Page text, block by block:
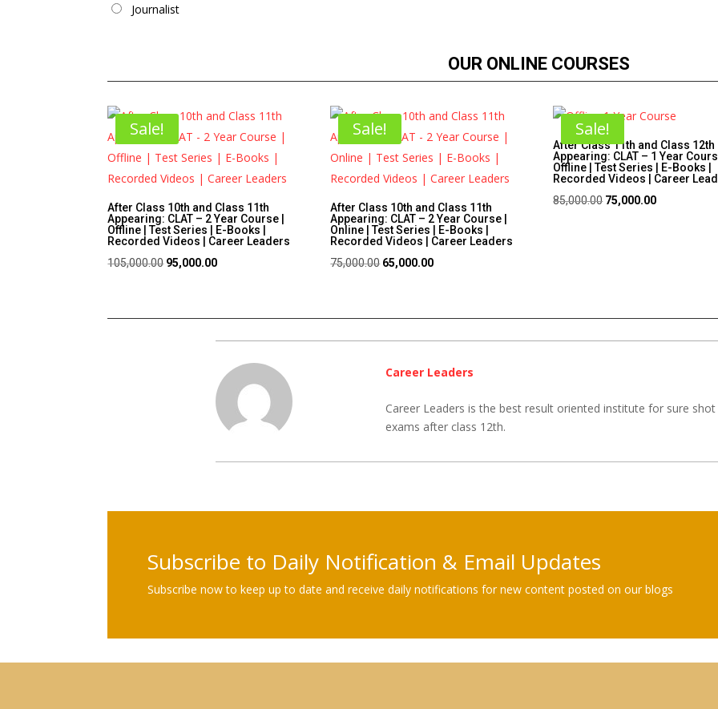
Journalist
OUR ONLINE COURSES
Sale!
After Class 10th and Class 11th
Appearing: CLAT – 2 Year Course |
Offline | Test Series | E-Books |
Recorded Videos | Career Leaders
105,000.00 Original
95,000.00Current
Sale!
After Class 10th and Class 11th
Appearing: CLAT – 2 Year Course |
Online | Test Series | E-Books |
Recorded Videos | Career Leaders
75,000.00 Original
65,000.00Current
Sale!
After Class 11th and Class 12th
Appearing: CLAT – 1 Year
Offline | Test Series | E-Books |
Recorded Videos | Career
85,000.00 Original
75,000.00Current
Career Leaders
Career Leaders is the best result oriented institute for sure
exams after class 12th.
Subscribe to Daily Notification & Email Updates
Subscribe now to keep up to date and receive daily notifications for new content posted on our blogs